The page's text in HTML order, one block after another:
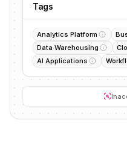
Tags
Analytics Platform
Data Warehousing
AI Applications